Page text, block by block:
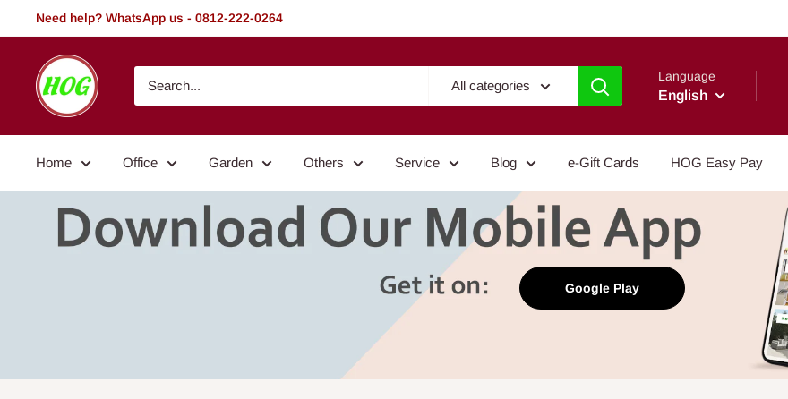
to
Need help? WhatsApp us - 0812-222-0264
HOG
-
Home.
Garden
All categories
Language
English
Home Office Garden Others Service Blog e-Gift Cards HOG Easy Pay
Google Play